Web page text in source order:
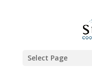
Select Page